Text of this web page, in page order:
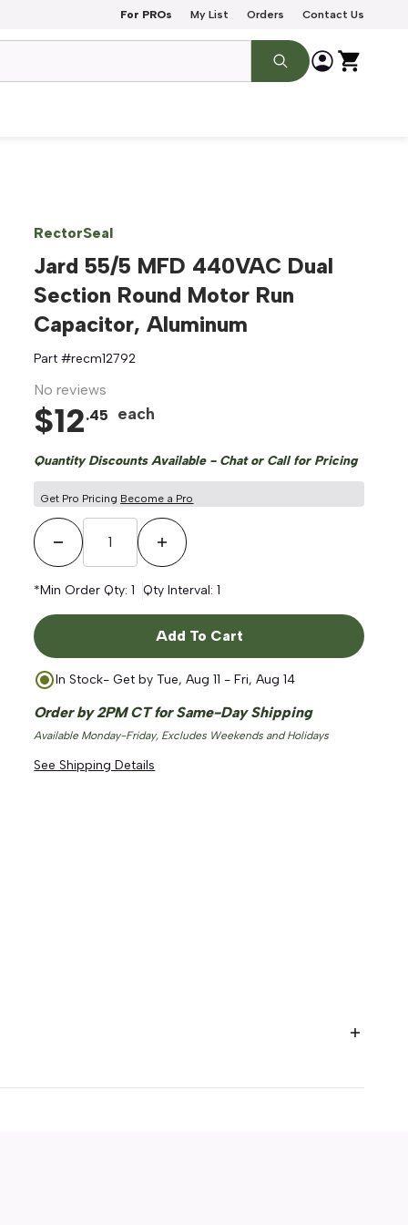
For PROs My List Orders Contact Us
RectorSeal
Jard 55/5 MFD 440VAC Dual
Section Round Motor Run
Capacitor, Aluminum
Part #recm12792
No reviews
$12.45 each
Quantity Discounts Available - Chat or Call for Pricing
Get Pro Pricing Become a Pro
Decrease QuantityIncrease Quantity
*Min Order Qty:1 Qty Interval:1
Add To Cart
In Stock- Get byTue, Aug 11 - Fri, Aug 14
Order by 2PM CT for Same-Day Shipping
Available Monday-Friday, Excludes Weekends and Holidays
See Shipping Details